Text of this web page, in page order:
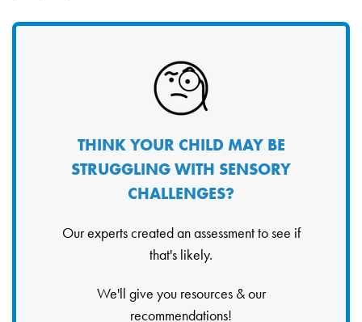
THINK YOUR CHILD MAY BE
STRUGGLING WITH SENSORY
CHALLENGES?
Our experts created an assessment to see if
that's likely.
We'll give you resources & our
recommendations!